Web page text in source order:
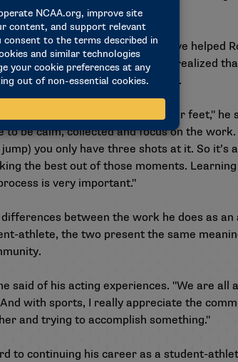
of the many strategies that have helped
Throughout his career, he has realized
him as an athlete, and vice versa.
need to adjust and think on your feet," he
to be calm, collected and focus on the
you only have three shots at it. So it’s
the best out of those moments.
is very important."
between the work he does as an
athlete, the two present the same
said of his acting experiences. "We are all
with sports, I really appreciate the
and trying to accomplish something."
to continuing his career as a student-